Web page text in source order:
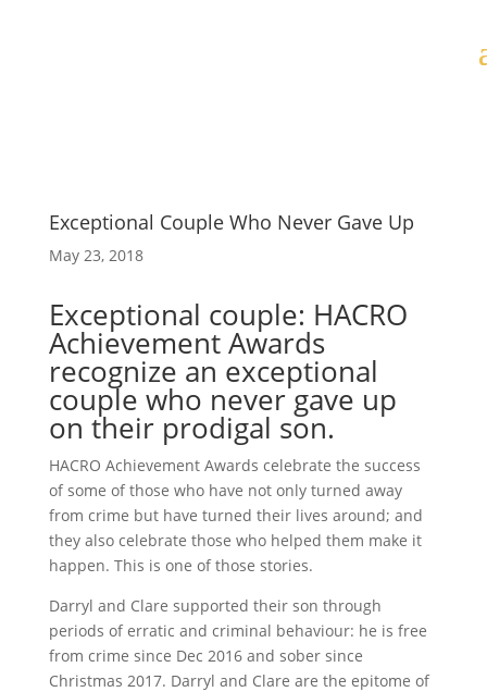
Exceptional Couple Who Never Gave Up
May 23, 2018
Exceptional couple: HACRO
Achievement Awards
recognize an exceptional
couple who never gave up
on their prodigal son.
HACRO Achievement Awards celebrate the success
of some of those who have not only turned away
from crime but have turned their lives around; and
they also celebrate those who helped them make it
happen. This is one of those stories.
Darryl and Clare supported their son through
periods of erratic and criminal behaviour: he is free
from crime since Dec 2016 and sober since
Christmas 2017. Darryl and Clare are the epitome of